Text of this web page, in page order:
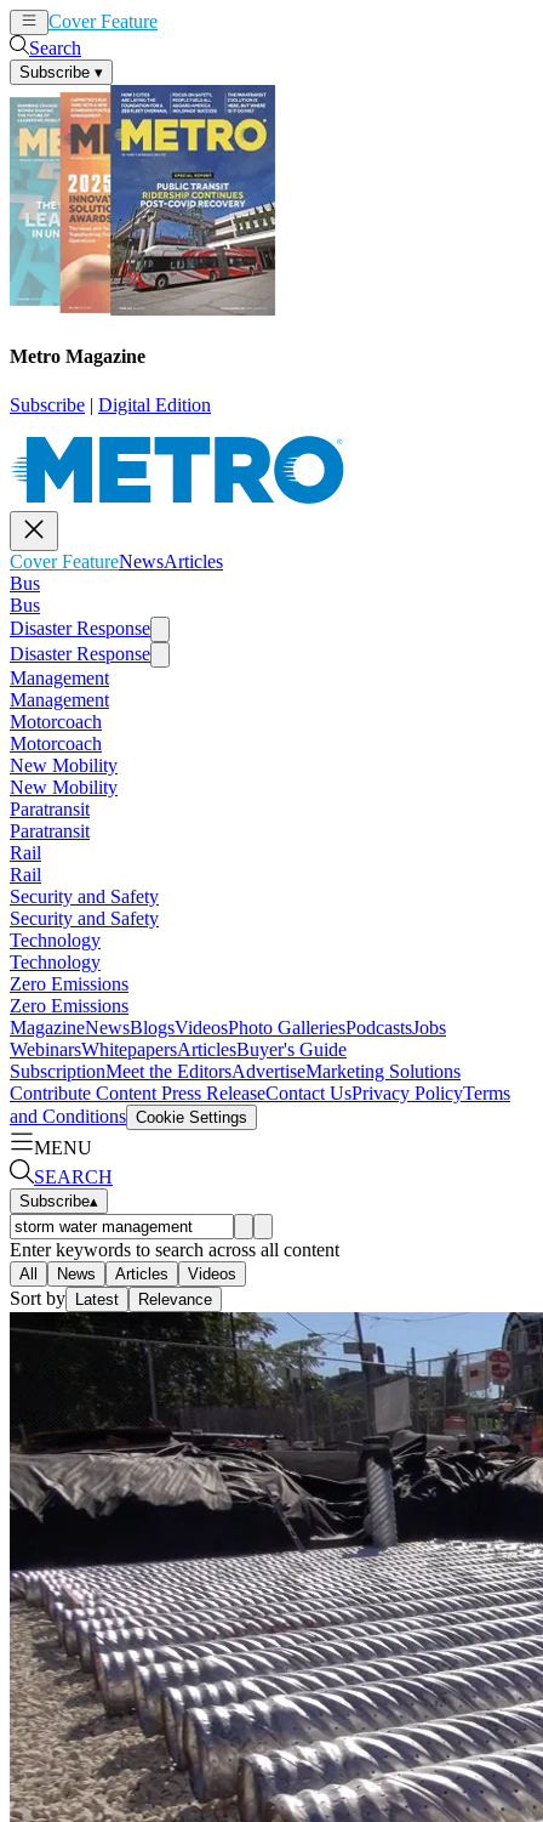
Cover Feature
Search
Subscribe ▾
Metro Magazine
Subscribe | Digital Edition
Cover FeatureNewsArticles
Bus
Bus
Disaster Response
Disaster Response
Management
Management
Motorcoach
Motorcoach
New Mobility
New Mobility
Paratransit
Paratransit
Rail
Rail
Security and Safety
Security and Safety
Technology
Technology
Zero Emissions
Zero Emissions
MagazineNewsBlogsVideosPhoto GalleriesPodcastsJobs
WebinarsWhitepapersArticlesBuyer's Guide
SubscriptionMeet the EditorsAdvertiseMarketing Solutions
Contribute Content Press ReleaseContact UsPrivacy PolicyTerms
and Conditions Cookie Settings
MENU
SEARCH
Subscribe▴
Enter keywords to search across all content
All News Articles Videos
Sort by Latest Relevance